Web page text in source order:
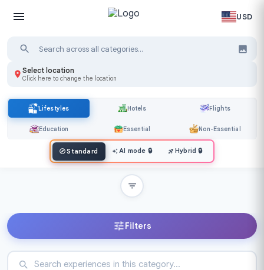
USD
Select location
Click here to change the location
Lifestyles Hotels Flights
Education Essential Non-Essential
Standard AI mode 🔒 Hybrid 🔒
Filters